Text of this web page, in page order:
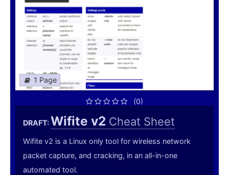
1 Page
(0)
DRAFT:Wifite v2 Cheat Sheet
Wifite v2 is a Linux only tool for wireless network
packet capture, and cracking, in an all-in-one
automated tool.